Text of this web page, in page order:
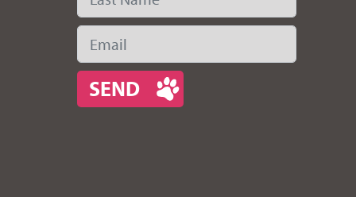
Email